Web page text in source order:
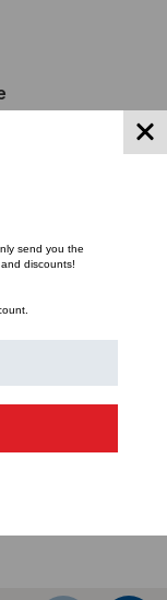
of a prolonged
via the DB9
in the
within
send you the
discounts!